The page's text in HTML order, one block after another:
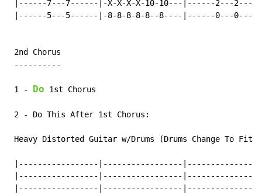
|------7---7------|-X-X-X-X-10-10---|------2---
|------5---5------|-8-8-8-8-8--8----|------0---
2nd Chorus
----------
1 - Do 1st Chorus
2 - Do This After 1st Chorus:
Heavy Distorted Guitar w/Drums (Drums Change To
|-----------------|-----------------
|-----------------|-----------------
|-----------------|-----------------